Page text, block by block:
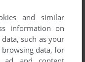
and similar
information on
such as your
browsing data, for